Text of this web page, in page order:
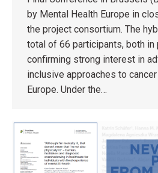
by Mental Health Europe in
the project consortium. The
total of 66 participants, both in
confirming strong interest in
inclusive approaches to
Europe. Under the…